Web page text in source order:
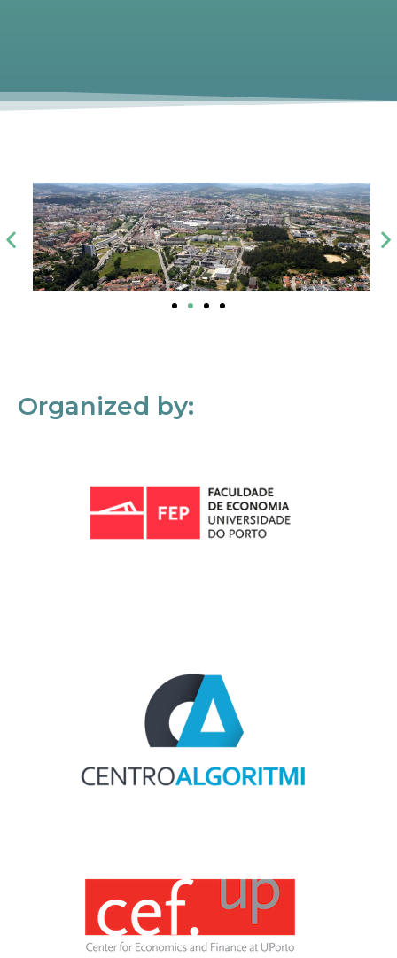
Organized by: